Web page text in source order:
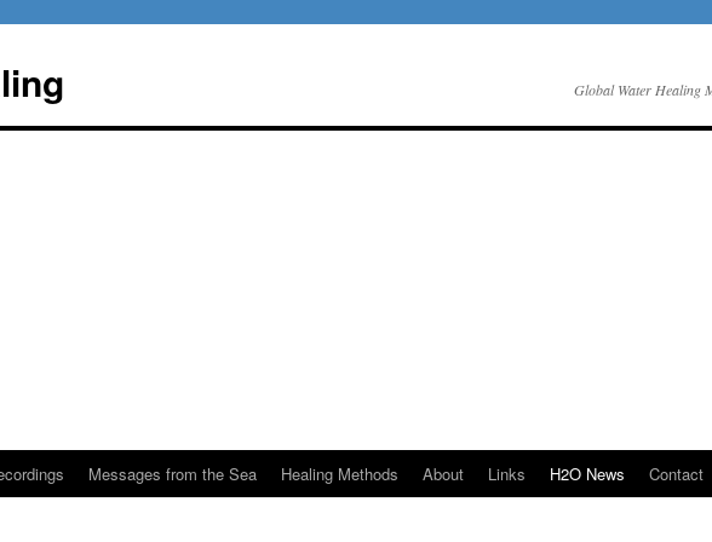
Global Water Healing
Messages from the Sea Healing Methods About Links H2O News Contact